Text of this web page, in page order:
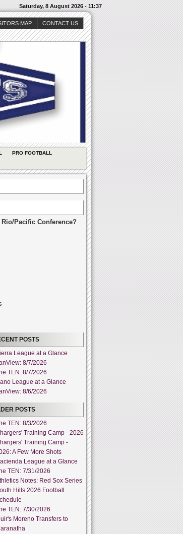
Saturday, 8 August 2026 - 11:37
MAP
CONTACT US
PRO FOOTBALL
Pacific Conference?
POSTS
League at a Glance
8/7/2026
TEN: 8/7/2026
League at a Glance
8/6/2026
POSTS
TEN: 8/3/2026
Training Camp - 2026
Training Camp -
A Few More Shots
League at a Glance
TEN: 7/31/2026
Notes: Red Sox Series
Hills 2026 Football
TEN: 7/30/2026
Moreno Transfers to